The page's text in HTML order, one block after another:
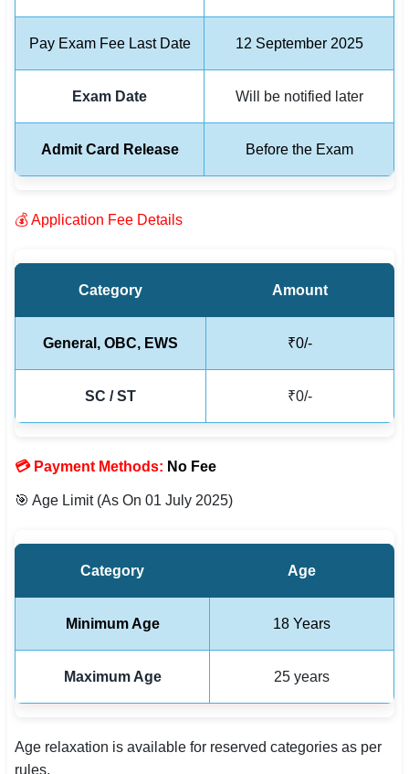
📍 Haryana
📍 Punjab
🇮🇳 हिन्दी
🇮🇳 मराठी
⚙ QUICK LINKS
🔐 Login with Google
🔍 Search All Jobs
Pay Exam Fee Last Date 12 September 2025
Exam Date Will be notified later
Admit Card Release Before the Exam
💰 Application Fee Details
Category Amount
General, OBC, EWS ₹0/-
SC / ST ₹0/-
💳 Payment Methods: No Fee
🎯 Age Limit (As On 01 July 2025)
Category Age
Minimum Age 18 Years
Maximum Age 25 years
Age relaxation is available for reserved categories as per
rules.